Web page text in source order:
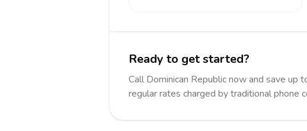
Ready to get started?
Call Dominican Republic now and save up
regular rates charged by traditional phone